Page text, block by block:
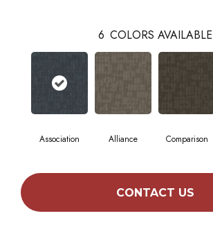
6 COLORS AVAILABLE
Association Alliance Comparison
CONTACT US